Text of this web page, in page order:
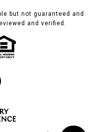
but not guaranteed and
and verified.